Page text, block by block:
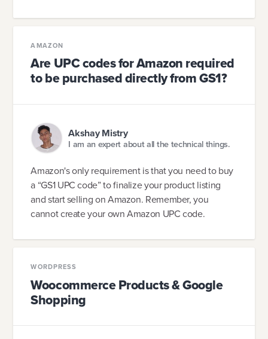
AMAZON
Are UPC codes for Amazon required
to be purchased directly from GS1?
Akshay Mistry
I am an expert about all the technical things.
Amazon's only requirement is that you need to buy
a “GS1 UPC code” to finalize your product listing
and start selling on Amazon. Remember, you
cannot create your own Amazon UPC code.
WORDPRESS
Woocommerce Products & Google
Shopping